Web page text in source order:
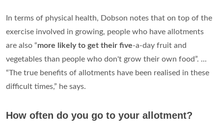
In terms of physical health, Dobson notes that on top of the
exercise involved in growing, people who have allotments
are also “more likely to get their five-a-day fruit and
vegetables than people who don't grow their own food”. ...
“The true benefits of allotments have been realised in these
difficult times,” he says.
How often do you go to your allotment?